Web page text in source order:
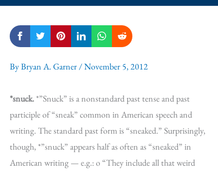
ByBryan A. Garner /November 5, 2012
*snuck. *”Snuck” is a nonstandard past tense and past
participle of “sneak” common in American speech and
writing. The standard past form is “sneaked.” Surprisingly,
though, *”snuck” appears half as often as “sneaked” in
American writing — e.g.: o “They include all that weird